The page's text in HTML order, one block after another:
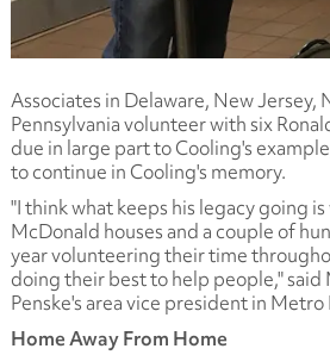
Associates in Delaware, New Jersey,
Pennsylvania volunteer with six
due in large part to Cooling's
to continue in Cooling's memory.
"I think what keeps his legacy going is
McDonald houses and a couple of
year volunteering their time
doing their best to help people,"
Penske's area vice president in Metro
Home Away From Home